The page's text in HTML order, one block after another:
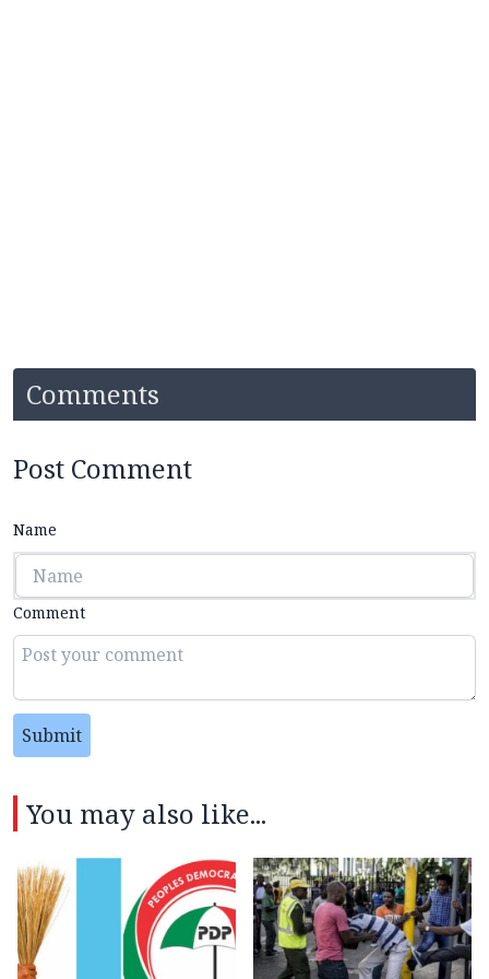
Comments
Post Comment
Name
Comment
Submit
You may also like...